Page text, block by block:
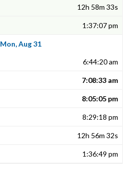
12h 58m 33s
1:37:07 pm
Mon, Aug 31
6:44:20 am
7:08:33 am
8:05:05 pm
8:29:18 pm
12h 56m 32s
1:36:49 pm